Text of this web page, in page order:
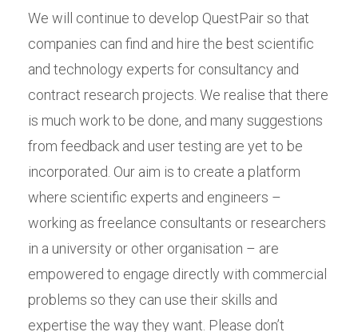
We will continue to develop QuestPair so that
companies can find and hire the best scientific
and technology experts for consultancy and
contract research projects. We realise that there
is much work to be done, and many suggestions
from feedback and user testing are yet to be
incorporated. Our aim is to create a platform
where scientific experts and engineers –
working as freelance consultants or researchers
in a university or other organisation – are
empowered to engage directly with commercial
problems so they can use their skills and
expertise the way they want. Please don’t